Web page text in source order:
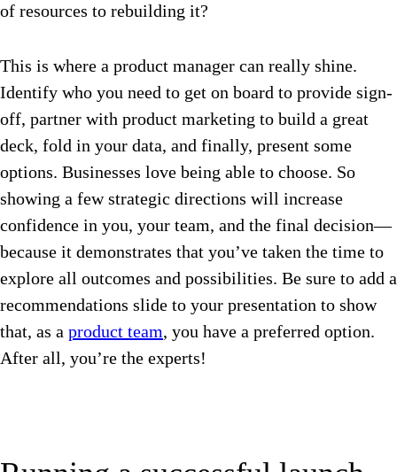
of resources to rebuilding it?
This is where a product manager can really shine.
Identify who you need to get on board to provide sign-
off, partner with product marketing to build a great
deck, fold in your data, and finally, present some
options. Businesses love being able to choose. So
showing a few strategic directions will increase
confidence in you, your team, and the final decision—
because it demonstrates that you’ve taken the time to
explore all outcomes and possibilities. Be sure to add a
recommendations slide to your presentation to show
that, as a product team, you have a preferred option.
After all, you’re the experts!